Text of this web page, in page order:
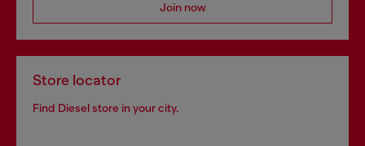
Join now
Store locator
Find Diesel store in your city.